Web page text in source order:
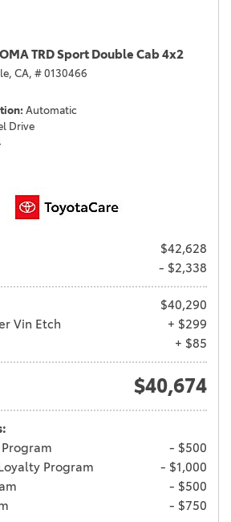
TRD Sport Double Cab 4x2
CA, # 0130466
Automatic
Drive
$42,628
- $2,338
$40,290
Vin Etch
+ $299
+ $85
$40,674
- $500
Program
- $1,000
- $500
- $750